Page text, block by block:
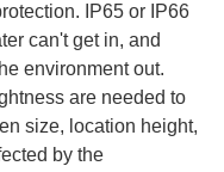
IP65 or IP66
can't get in, and
environment out.
are needed to
size, location height,
by the